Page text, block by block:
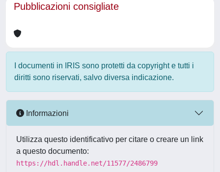
Pubblicazioni consigliate
I documenti in IRIS sono protetti da copyright e tutti i
diritti sono riservati, salvo diversa indicazione.
Informazioni
Utilizza questo identificativo per citare o creare un link
a questo documento:
https://hdl.handle.net/11577/2486799